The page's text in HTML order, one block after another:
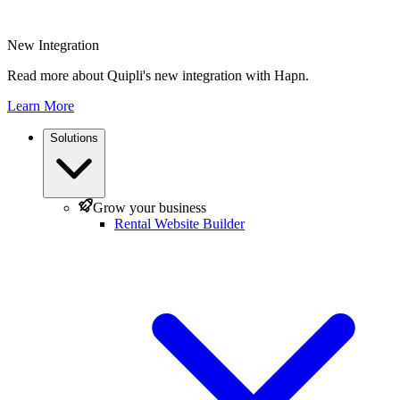
New Integration
Read more about Quipli's new integration with Hapn.
Learn More
Solutions
Grow your business
Rental Website Builder